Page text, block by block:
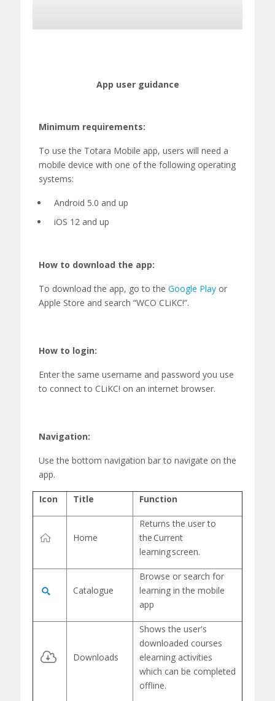
App user guidance
Minimum requirements:
To use the Totara Mobile app, users will need a
mobile device with one of the following operating
systems:
Android 5.0 and up
iOS 12 and up
How to download the app:
To download the app, go to the Google Play or
Apple Store and search “WCO CLiKC!”.
How to login:
Enterthe same username and password you use
to connect to CLiKC! on an internet browser.
Navigation:
Use the bottom navigation barto navigate on the
app.
Icon Title Function
Home
Returns the user to
the Current
learningscreen.
Catalogue
Browse or search for
learning in the mobile
app
Downloads
Shows the user's
downloaded courses
elearning activities
which can be completed
offline.